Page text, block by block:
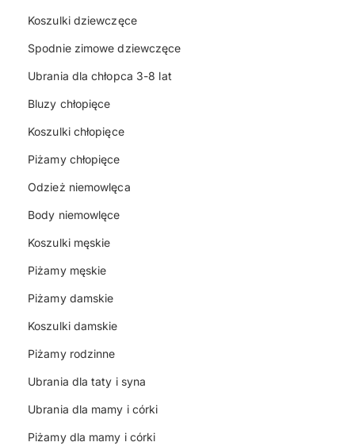
Koszulki dziewczęce
Spodnie zimowe dziewczęce
Ubrania dla chłopca 3-8 lat
Bluzy chłopięce
Koszulki chłopięce
Piżamy chłopięce
Odzież niemowlęca
Body niemowlęce
Koszulki męskie
Piżamy męskie
Piżamy damskie
Koszulki damskie
Piżamy rodzinne
Ubrania dla taty i syna
Ubrania dla mamy i córki
Piżamy dla mamy i córki